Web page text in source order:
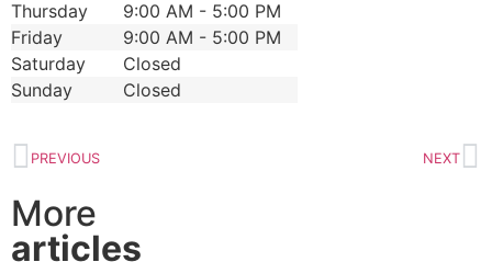
Thursday
9:00 AM - 5:00 PM
Friday
9:00 AM - 5:00 PM
Saturday
Closed
Sunday
Closed
PREVIOUS NEXT
More
articles